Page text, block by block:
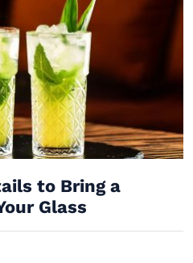
to Bring a
Glass